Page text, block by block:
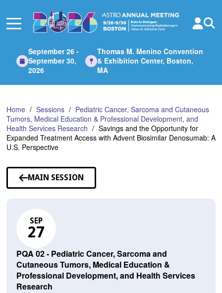
Main
September 26 -
September 30,
2026
Thomas M. Menino Convention
& Exhibition Center, Boston,
MA
Home Sessions
Pediatric Cancer, Sarcoma and Cutaneous
Tumors, Medical Education & Professional Development, and
Health Services Research
Savings and the Opportunity for
Expanded Treatment Access with Advent Biosimilar Denosumab: A
U.S. Perspective
MAIN SESSION
SEP
27
PQA 02 - Pediatric Cancer, Sarcoma and
Cutaneous Tumors, Medical Education &
Professional Development, and Health Services
Research